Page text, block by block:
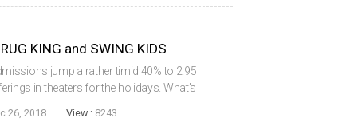
KING and SWING KIDS
jump a rather timid 40% to 2.95
in theaters for the holidays. What’s
26, 2018 View : 8243